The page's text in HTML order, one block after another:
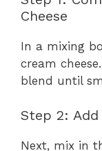
Cheese
In a mixing
cream
blend until
Step 2: Add
Next, mix in